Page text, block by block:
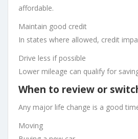
affordable.
Maintain good credit
In states where allowed, credit
Drive less if possible
Lower mileage can qualify for
When to review or
Any major life change is a good
Moving